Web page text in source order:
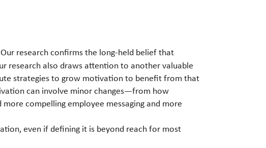
research confirms the long-held belief that
research also draws attention to another valuable
strategies to grow motivation to benefit from that
can involve minor changes—from how
compelling employee messaging and more
even if defining it is beyond reach for most